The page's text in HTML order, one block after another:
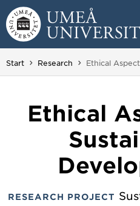
Skip to content
Main menu hidden.
Start Research You are here:
Ethical
Ethical
RESEARCH PROJECT